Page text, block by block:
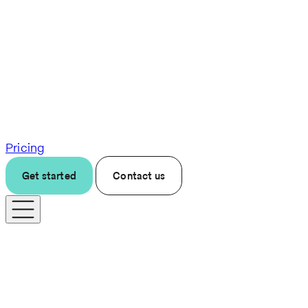
Pricing
Get started Contact us